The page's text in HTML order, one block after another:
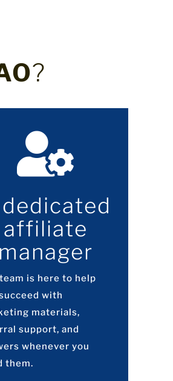
?

affiliate
manager
is here to help
with
materials,
support, and
whenever you
them.